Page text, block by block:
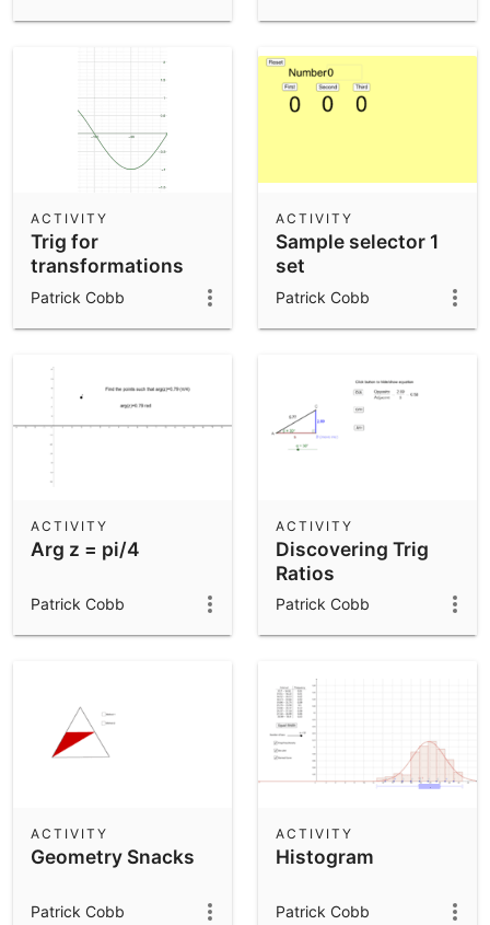
Trig for
transformations
ACTIVITY
Patrick Cobb
Sample selector 1
set
ACTIVITY
Patrick Cobb
Arg z = pi/4
ACTIVITY
Patrick Cobb
Discovering Trig
Ratios
ACTIVITY
Patrick Cobb
Geometry Snacks
ACTIVITY
Patrick Cobb
Histogram
ACTIVITY
Patrick Cobb